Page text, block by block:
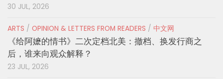
30 JUL, 2026
ARTS / OPINION & LETTERS FROM READERS / 中文网
《给阿嬷的情书》二次定档北美：撤档、换发行商之
后，谁来向观众解释？
23 JUL, 2026